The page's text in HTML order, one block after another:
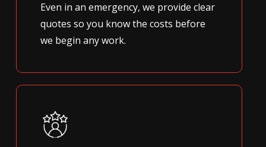
Even in an emergency, we provide clear
quotes so you know the costs before
we begin any work.